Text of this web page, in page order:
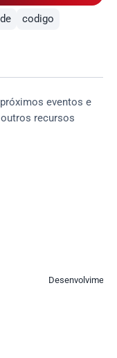
codigo
eventos e
recursos
Desenvolvimento